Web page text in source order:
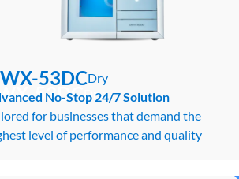
53DCDry
53DCDry
No-Stop 24/7 Solution
for businesses that demand the
level of performance and quality